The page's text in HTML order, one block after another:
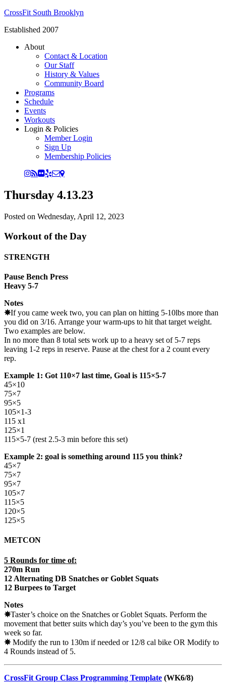
CrossFit South Brooklyn
Established 2007
About
Contact & Location
Our Staff
History & Values
Community Board
Programs
Schedule
Events
Workouts
Login & Policies
Member Login
Sign Up
Membership Policies
Thursday 4.13.23
Posted on Wednesday, April 12, 2023
Workout of the Day
STRENGTH
Pause Bench Press
Heavy 5-7
Notes
✵If you came week two, you can plan on hitting 5-10lbs more than
you did on 3/16. Arrange your warm-ups to hit that target weight.
Two examples are below.
In no more than 8 total sets work up to a heavy set of 5-7 reps
leaving 1-2 reps in reserve. Pause at the chest for a 2 count every
rep.
Example 1: Got 110×7 last time, Goal is 115×5-7
45×10
75×7
95×5
105×1-3
115 x1
125×1
115×5-7 (rest 2.5-3 min before this set)
Example 2: goal is something around 115 you think?
45×7
75×7
95×7
105×7
115×5
120×5
125×5
METCON
5 Rounds for time of:
270m Run
12 Alternating DB Snatches or Goblet Squats
12 Burpees to Target
Notes
✵Taster’s choice on the Snatches or Goblet Squats. Perform the
movement that better suits which day’s you’ve been to the gym this
week so far.
✵Modify the run to 130m if needed or 12/8 cal bike OR Modify to
4 Rounds instead of 5.
CrossFit Group Class Programming Template (WK6/8)